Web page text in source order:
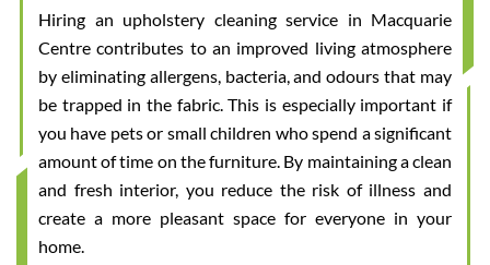
Hiring an upholstery cleaning service in Macquarie
Centre contributes to an improved living atmosphere
by eliminating allergens, bacteria, and odours that may
be trapped in the fabric. This is especially important if
you have pets or small children who spend a significant
amount of time on the furniture. By maintaining a clean
and fresh interior, you reduce the risk of illness and
create a more pleasant space for everyone in your
home.